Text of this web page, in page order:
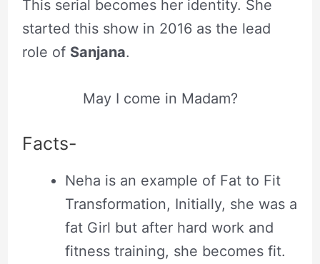
This serial becomes her identity. She
started this show in 2016 as the lead
role of Sanjana.
May I come in Madam?
Facts-
Neha is an example of Fat to Fit
Transformation, Initially, she was a
fat Girl but after hard work and
fitness training, she becomes fit.